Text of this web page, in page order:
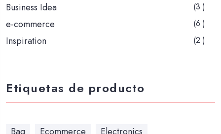
Business Idea (3 )
e-commerce (6 )
Inspiration (2 )
Etiquetas de producto
Bag Ecommerce Electronics